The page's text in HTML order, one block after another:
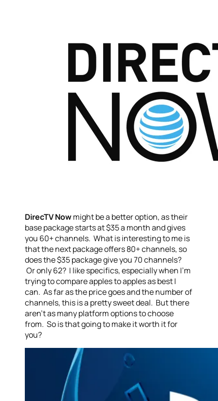
DirecTV Nowmight be a better option, as their
base package starts at $35 a month and gives
you 60+ channels. What is interesting to me is
that the next package offers 80+ channels, so
does the $35 package give you 70 channels?
Or only 62? I like specifics, especially when I’m
trying to compare apples to apples as best I
can. As far as the price goes and the number of
channels, this is a pretty sweet deal. But there
aren’t as many platform options to choose
from. So is that going to make it worth it for
you?